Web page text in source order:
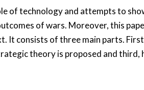
of technology and attempts to
of wars. Moreover, this
consists of three main parts.
theory is proposed and third,